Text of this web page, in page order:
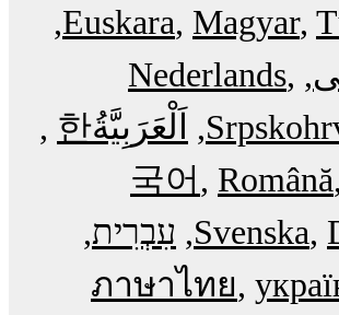
Euskara Magyar
Nederlands
اَلْعَرَبِيَّةُ‎한
국어
Română
Svenska עִבְרִית
ภาษาไทย